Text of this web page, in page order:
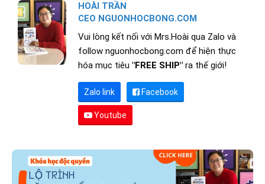
HOÀI TRẦN
CEO NGUONHOCBONG.COM
Vui lòng kết nối với Mrs.Hoài qua Zalo và
follow nguonhocbong.com để hiện thực
hóa mục tiêu "FREE SHIP" ra thế giới!
Zalo link Facebook
Youtube